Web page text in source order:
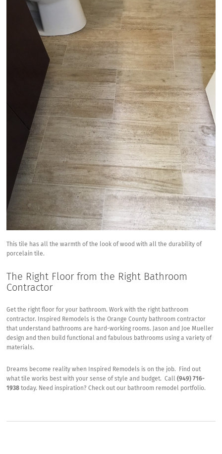
This tile has all the warmth of the look of wood with all the durability of
porcelain tile.
The Right Floor from the Right Bathroom
Contractor
Get the right floor for your bathroom. Work with the right bathroom
contractor.
Inspired Remodels is the Orange County bathroom contractor
that understand bathrooms are hard-working rooms. Jason and Joe Mueller
design and then build functional and fabulous bathrooms using a variety of
materials.
Dreams become reality when Inspired Remodels is on the job. Find out
what tile works best with your sense of style and budget. Call(949) 716-
1938 today. Need inspiration? Check out our bathroom remodel portfolio.